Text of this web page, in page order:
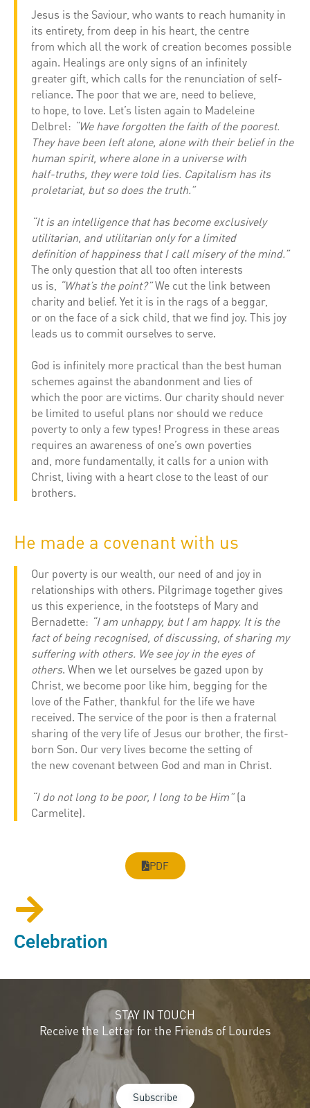
Jesus is the Saviour, who wants to reach humanity in
its entirety, from deep in his heart, the centre
from which all the work of creation becomes possible
again. Healings are only signs of an infinitely
greater gift, which calls for the renunciation of self-
reliance. The poor that we are, need to believe,
to hope, to love. Let’s listen again to Madeleine
Delbrel: “We have forgotten the faith of the poorest.
They have been left alone, alone with their belief in the
human spirit, where alone in a universe with
half-truths, they were told lies. Capitalism has its
proletariat, but so does the truth.”
“It is an intelligence that has become exclusively
utilitarian, and utilitarian only for a limited
definition of happiness that I call misery of the mind.”
The only question that all too often interests
us is, “What’s the point?”We cut the link between
charity and belief. Yet it is in the rags of a beggar,
or on the face of a sick child, that we find joy. This joy
leads us to commit ourselves to serve.
God is infinitely more practical than the best human
schemes against the abandonment and lies of
which the poor are victims. Our charity should never
be limited to useful plans nor should we reduce
poverty to only a few types! Progress in these areas
requires an awareness of one’s own poverties
and, more fundamentally, it calls for a union with
Christ, living with a heart close to the least of our
brothers.
He made a covenant with us
Our poverty is our wealth, our need of and joy in
relationships with others. Pilgrimage together gives
us this experience, in the footsteps of Mary and
Bernadette: “I am unhappy, but I am happy. It is the
fact of being recognised, of discussing, of sharing my
suffering with others. We see joy in the eyes of
others. When we let ourselves be gazed upon by
Christ, we become poor like him, begging for the
love of the Father, thankful for the life we have
received. The service of the poor is then a fraternal
sharing of the very life of Jesus our brother, the first-
born Son. Our very lives become the setting of
the new covenant between God and man in Christ.
“I do not long to be poor, I long to be Him”(a
Carmelite).
PDF
Celebration
STAY IN TOUCH
Receive the Letter for the Friends of Lourdes
Subscribe